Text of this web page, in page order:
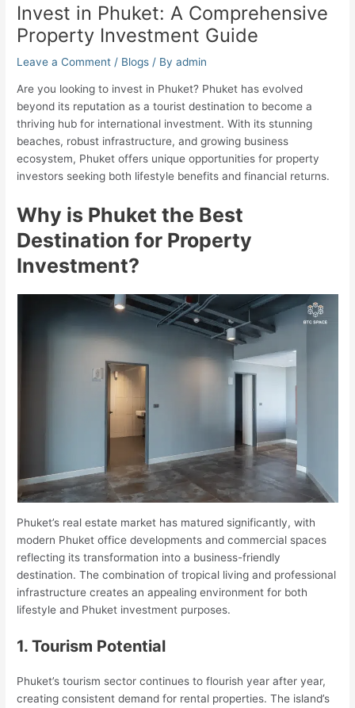
Invest in Phuket: A Comprehensive
Property Investment Guide
Leave a Comment / Blogs / Byadmin
Are you looking to invest in Phuket? Phuket has evolved
beyond its reputation as a tourist destination to become a
thriving hub for international investment. With its stunning
beaches, robust infrastructure, and growing business
ecosystem, Phuket offers unique opportunities for property
investors seeking both lifestyle benefits and financial returns.
Why is Phuket the Best
Destination for Property
Investment?
Phuket’s real estate market has matured significantly, with
modern Phuket office developments and commercial spaces
reflecting its transformation into a business-friendly
destination. The combination of tropical living and professional
infrastructure creates an appealing environment for both
lifestyle and Phuket investment purposes.
1. Tourism Potential
Phuket’s tourism sector continues to flourish year after year,
creating consistent demand for rental properties. The island’s